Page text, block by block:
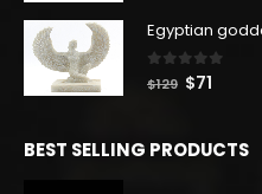
$160.$88.
out of 5
$129 Original
$129.
$71
$71.
BEST SELLING PRODUCTS